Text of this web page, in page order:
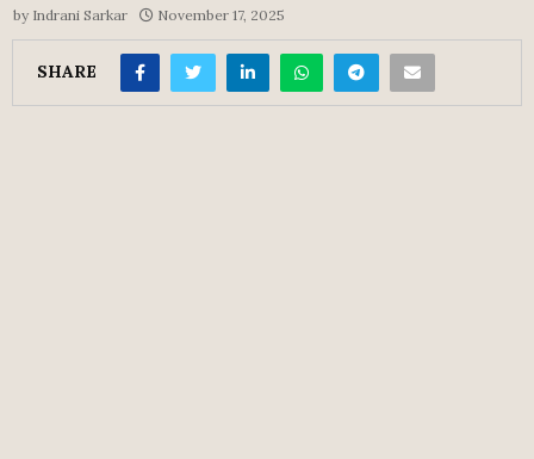
by Indrani Sarkar November 17, 2025
SHARE